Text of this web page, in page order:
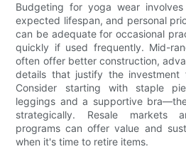
Budgeting for yoga wear
expected lifespan, and personal
can be adequate for occasional
quickly if used frequently. Mid-
often offer better construction,
details that justify the investment
Consider starting with staple
leggings and a supportive
strategically. Resale markets
programs can offer value and
when it's time to retire items.